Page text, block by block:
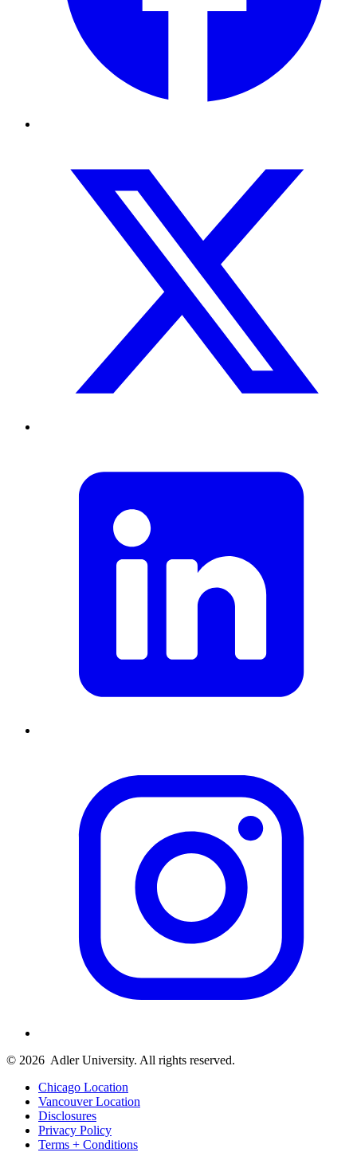
© 2026 Adler University. All rights reserved.
Chicago Location
Vancouver Location
Disclosures
Privacy Policy
Terms + Conditions